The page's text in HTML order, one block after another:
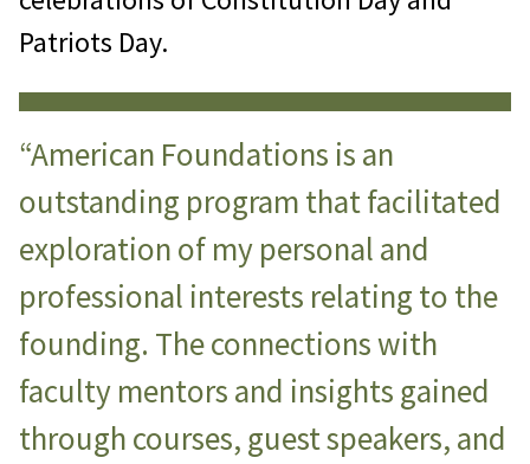
Patriots Day.
“American Foundations is an
outstanding program that facilitated
exploration of my personal and
professional interests relating to the
founding. The connections with
faculty mentors and insights gained
through courses, guest speakers, and